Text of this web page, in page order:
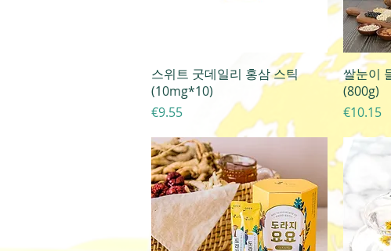
Quick View
스위트 굿데일리 홍삼 스틱
(10mg*10)
Price
€9.55
쌀눈이
(800g)
Price
€10.15